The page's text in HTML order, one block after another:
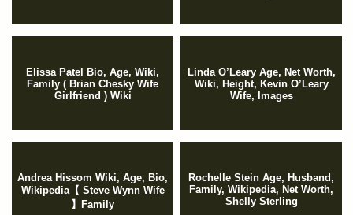
Elissa Patel Bio, Age, Wiki,
Family ( Brian Chesky Wife
Girlfriend ) Wiki
Linda O’Leary Age, Net Worth,
Wiki, Height, Kevin O’Leary
Wife, Images
Andrea Hissom Wiki, Age, Bio,
Wikipedia【 Steve Wynn Wife
】Family
Rochelle Stein Age, Husband,
Family, Wikipedia, Net Worth,
Shelly Sterling